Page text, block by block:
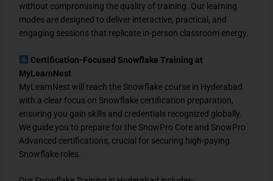
without compromising the quality of training. Our learning
modes are designed to deliver interactive, practical, and
engaging sessions that replicate in-person classroom energy.
Certification-Focused Snowflake Training at
MyLearnNest
MyLearnNest will teach the Snowflake course in Hyderabad
with a clear focus on Snowflake certification preparation,
ensuring you gain skills and credentials recognized globally.
We guide you to prepare for the SnowPro Core and SnowPro
Advanced certifications, crucial for securing high-paying
Snowflake roles.